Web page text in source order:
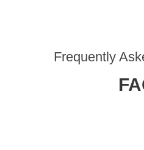
Frequently